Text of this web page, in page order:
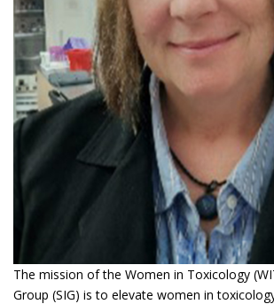
The mission of the Women in Toxicology
Group (SIG) is to elevate women in